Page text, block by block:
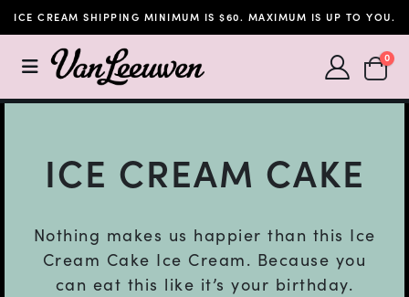
ICE CREAM SHIPPING MINIMUM IS $60. MAXIMUM IS UP TO YOU.
0
ICE CREAM CAKE
Nothing makes us happier than this Ice
Cream Cake Ice Cream. Because you
can eat this like it’s your birthday.